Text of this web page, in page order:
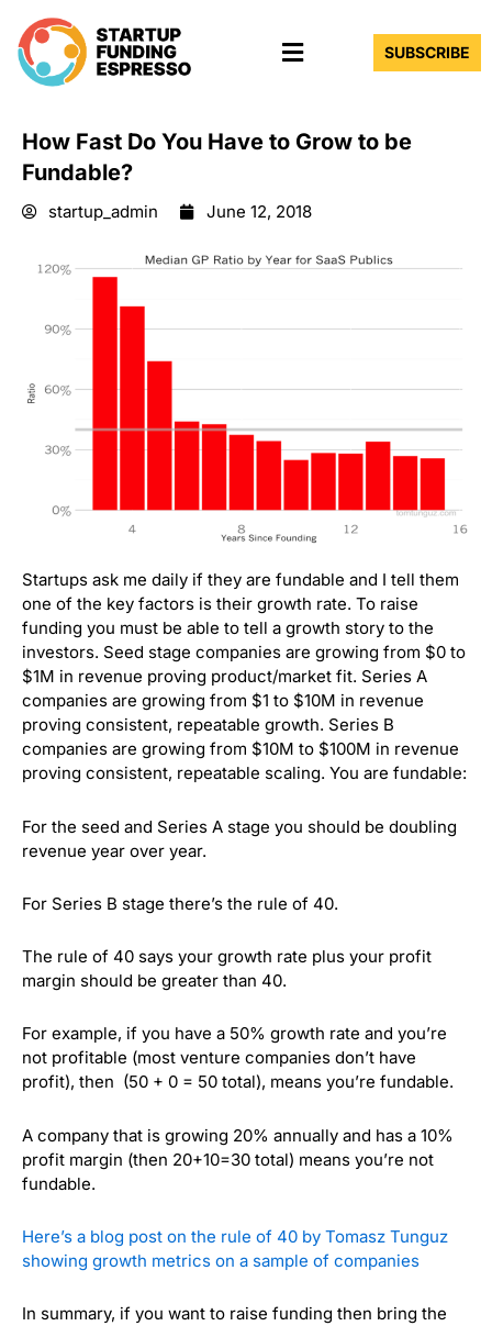
content
Menu SUBSCRIBE
How Fast Do You Have to Grow to be
Fundable?
startup_admin June 12, 2018
Startups ask me daily if they are fundable and I tell them
one of the key factors is their growth rate. To raise
funding you must be able to tell a growth story to the
investors. Seed stage companies are growing from $0 to
$1M in revenue proving product/market fit. Series A
companies are growing from $1 to $10M in revenue
proving consistent, repeatable growth. Series B
companies are growing from $10M to $100M in revenue
proving consistent, repeatable scaling. You are fundable:
For the seed and Series A stage you should be doubling
revenue year over year.
For Series B stage there’s the rule of 40.
The rule of 40 says your growth rate plus your profit
margin should be greater than 40.
For example, if you have a 50% growth rate and you’re
not profitable (most venture companies don’t have
profit), then (50 + 0 = 50 total), means you’re fundable.
A company that is growing 20% annually and has a 10%
profit margin (then 20+10=30 total) means you’re not
fundable.
Here’s a blog post on the rule of 40 by Tomasz Tunguz
showing growth metrics on a sample of companies
In summary, if you want to raise funding then bring the